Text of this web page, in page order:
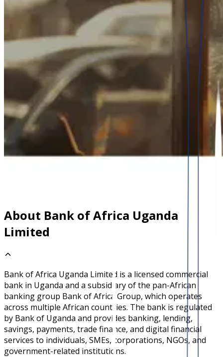
About Bank of Africa Uganda
Limited
Bank of Africa Uganda Limited is a licensed commercial
bank in Uganda and a subsidiary of the pan-African
banking group Bank of Africa Group, which operates
across multiple African countries. The bank is regulated
by Bank of Uganda and provides banking, lending,
savings, payments, trade finance, and digital financial
services to individuals, SMEs, corporations, NGOs, and
government-related institutions.